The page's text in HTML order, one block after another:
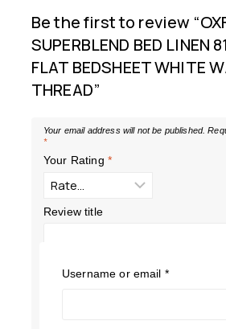
Be the first to review
SUPERBLEND BED LINEN
FLAT BEDSHEET WHITE
THREAD”
Your email address will not be published.
*
Your Rating *
Review title
Your Review
Username or email *